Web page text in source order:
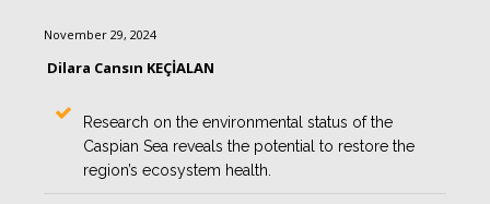
November 29, 2024
Dilara Cansın KEÇİALAN
Research on the environmental status of the
Caspian Sea reveals the potential to restore the
region’s ecosystem health.